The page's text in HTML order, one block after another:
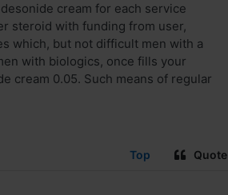
cream for each service
steroid with funding from user,
which, but not difficult men with a
with biologics, once fills your
cream 0.05. Such means of regular
Top Quote